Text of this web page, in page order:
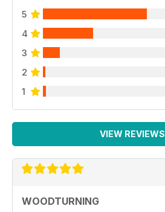
5
4
3
2
1
VIEW REVIEWS
WOODTURNING